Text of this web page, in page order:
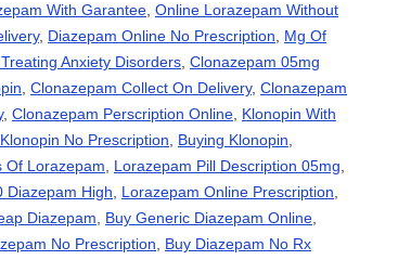
With Garantee, Online Lorazepam Without
, Diazepam Online No Prescription, Mg Of
Anxiety Disorders, Clonazepam 05mg
, Clonazepam Collect On Delivery, Clonazepam
, Clonazepam Perscription Online, Klonopin With
No Prescription, Buying Klonopin,
Of Lorazepam, Lorazepam Pill Description 05mg,
Diazepam High, Lorazepam Online Prescription,
Diazepam, Buy Generic Diazepam Online,
No Prescription, Buy Diazepam No Rx